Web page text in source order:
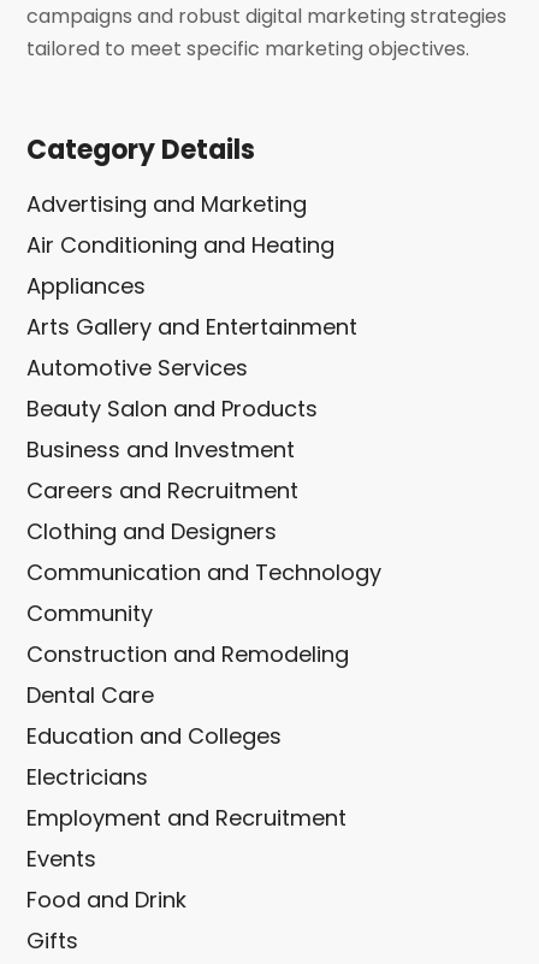
campaigns and robust digital marketing strategies
tailored to meet specific marketing objectives.
Category Details
Advertising and Marketing
Air Conditioning and Heating
Appliances
Arts Gallery and Entertainment
Automotive Services
Beauty Salon and Products
Business and Investment
Careers and Recruitment
Clothing and Designers
Communication and Technology
Community
Construction and Remodeling
Dental Care
Education and Colleges
Electricians
Employment and Recruitment
Events
Food and Drink
Gifts